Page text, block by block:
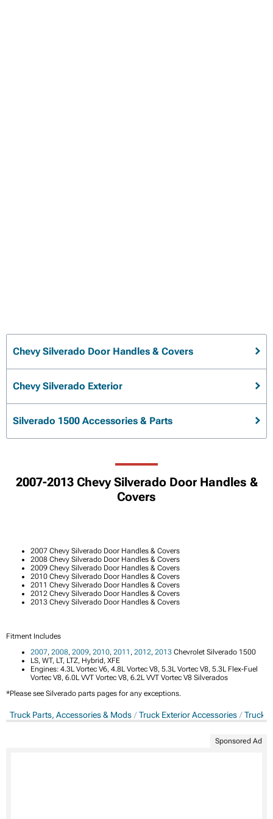
Chevy Silverado Door Handles & Covers
Chevy Silverado Exterior
Silverado 1500 Accessories & Parts
2007-2013 Chevy Silverado Door Handles &
Covers
2007 Chevy Silverado Door Handles & Covers
2008 Chevy Silverado Door Handles & Covers
2009 Chevy Silverado Door Handles & Covers
2010 Chevy Silverado Door Handles & Covers
2011 Chevy Silverado Door Handles & Covers
2012 Chevy Silverado Door Handles & Covers
2013 Chevy Silverado Door Handles & Covers
Fitment Includes
2007, 2008, 2009, 2010, 2011 , 2012, 2013 Chevrolet Silverado 1500
LS, WT, LT, LTZ, Hybrid, XFE
Engines: 4.3L Vortec V6, 4.8L Vortec V8, 5.3L Vortec V8, 5.3L Flex-Fuel
Vortec V8, 6.0L VVT Vortec V8, 6.2L VVT Vortec V8 Silverados
*Please see Silverado parts pages for any exceptions.
Truck Parts, Accessories & Mods Truck Exterior Accessories Truck
Sponsored Ad